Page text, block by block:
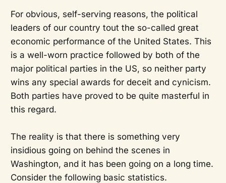
For obvious, self-serving reasons, the political
leaders of our country tout the so-called great
economic performance of the United States. This
is a well-worn practice followed by both of the
major political parties in the US, so neither party
wins any special awards for deceit and cynicism.
Both parties have proved to be quite masterful in
this regard.
The reality is that there is something very
insidious going on behind the scenes in
Washington, and it has been going on a long time.
Consider the following basic statistics.